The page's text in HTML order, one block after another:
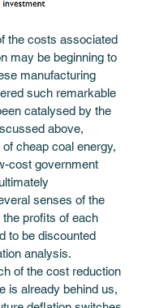
the costs associated
may be beginning to
manufacturing
such remarkable
catalysed by the
above,
cheap coal energy,
cost government
senses of the
profits of each
to be discounted
analysis.
of the cost reduction
is already behind us,